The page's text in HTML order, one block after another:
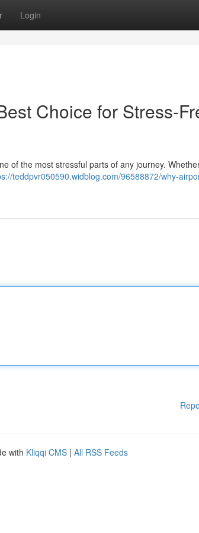
Login
Choice for Stress-
of the most stressful parts of any journey.
teddpvr050590.widblog.com/96588872/why-
with Kliqqi CMS | All RSS Feeds